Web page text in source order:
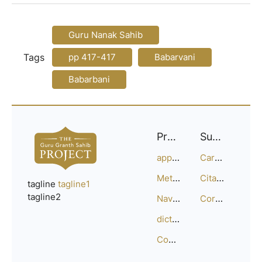
Tags
Guru Nanak Sahib
pp 417-417
Babarvani
Babarbani
tagline tagline1
tagline2
Project
approach
Methodology
Navigation
dictionary
Compositions
Support
Careers
Citation Guide
Corrections